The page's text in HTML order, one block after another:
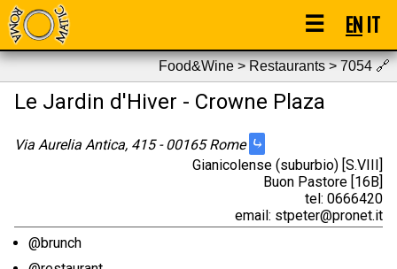
☰ ENIT
Food&Wine > Restaurants > 7054🔗
Le Jardin d'Hiver - Crowne Plaza
Via Aurelia Antica, 415 - 00165 Rome ⤷
Gianicolense (suburbio) [S.VIII]
Buon Pastore [16B]
tel: 0666420
email: stpeter@pronet.it
@brunch